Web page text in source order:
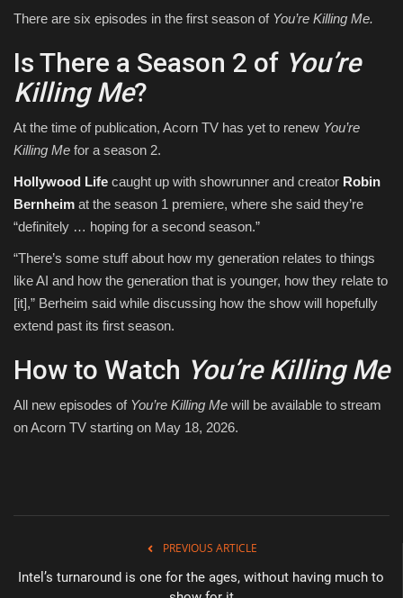
There are six episodes in the first season of You’re Killing Me.
Is There a Season 2 of You’re
Killing Me?
At the time of publication, Acorn TV has yet to renew You’re
Killing Me for a season 2.
Hollywood Life caught up with showrunner and creator Robin
Bernheim at the season 1 premiere, where she said they’re
“definitely … hoping for a second season.”
“There’s some stuff about how my generation relates to things
like AI and how the generation that is younger, how they relate to
[it],” Berheim said while discussing how the show will hopefully
extend past its first season.
How to Watch You’re Killing Me
All new episodes of You’re Killing Me will be available to stream
on Acorn TV starting on May 18, 2026.
PREVIOUS ARTICLE
Intel’s turnaround is one for the ages, without having much to